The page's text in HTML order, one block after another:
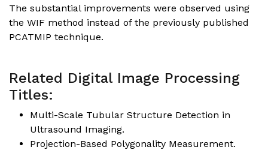
The substantial improvements were observed using
the WIF method instead of the previously published
PCATMIP technique.
Related Digital Image Processing
Titles:
Multi-Scale Tubular Structure Detection in
Ultrasound Imaging.
Projection-Based Polygonality Measurement.